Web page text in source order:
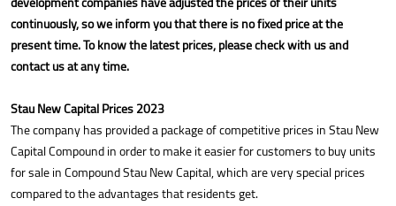
continuously, so we inform you that there is no fixed price at the
present time. To know the latest prices, please check with us and
contact us at any time.
Stau New Capital Prices 2023
The company has provided a package of competitive prices in Stau New
Capital Compound in order to make it easier for customers to buy units
for sale in Compound Stau New Capital, which are very special prices
compared to the advantages that residents get.